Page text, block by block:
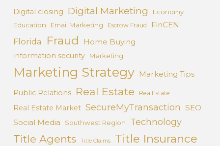
Digital closing Digital Marketing
Economy
Education
Email Marketing Escrow Fraud FinCEN
Florida Fraud Home Buying
information security Marketing
Marketing Strategy Marketing Tips
Public Relations Real Estate RealEstate
Real Estate Market SecureMyTransaction SEO
Social Media
Southwest Region Technology
Title Agents Title Claims Title Insurance